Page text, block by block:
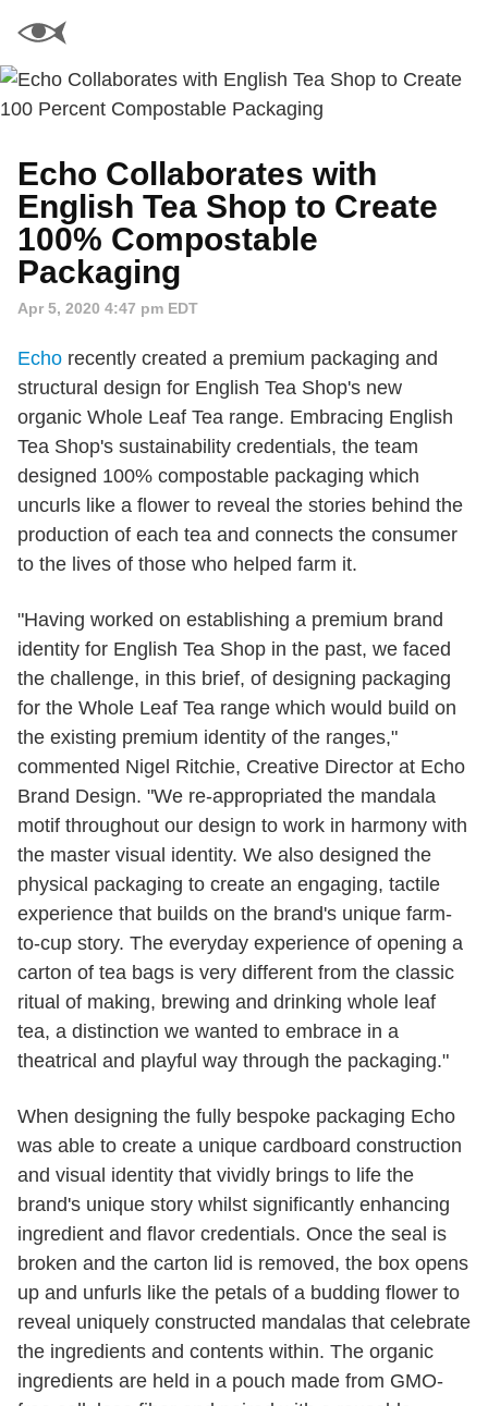
Echo Collaborates with
English Tea Shop to Create
100% Compostable
Packaging
Apr 5, 2020 4:47 pm EDT
Echo recently created a premium packaging and
structural design for English Tea Shop's new
organic Whole Leaf Tea range. Embracing English
Tea Shop's sustainability credentials, the team
designed 100% compostable packaging which
uncurls like a flower to reveal the stories behind the
production of each tea and connects the consumer
to the lives of those who helped farm it.
"Having worked on establishing a premium brand
identity for English Tea Shop in the past, we faced
the challenge, in this brief, of designing packaging
for the Whole Leaf Tea range which would build on
the existing premium identity of the ranges,"
commented Nigel Ritchie, Creative Director at Echo
Brand Design. "We re-appropriated the mandala
motif throughout our design to work in harmony with
the master visual identity. We also designed the
physical packaging to create an engaging, tactile
experience that builds on the brand's unique farm-
to-cup story. The everyday experience of opening a
carton of tea bags is very different from the classic
ritual of making, brewing and drinking whole leaf
tea, a distinction we wanted to embrace in a
theatrical and playful way through the packaging."
When designing the fully bespoke packaging Echo
was able to create a unique cardboard construction
and visual identity that vividly brings to life the
brand's unique story whilst significantly enhancing
ingredient and flavor credentials. Once the seal is
broken and the carton lid is removed, the box opens
up and unfurls like the petals of a budding flower to
reveal uniquely constructed mandalas that celebrate
the ingredients and contents within. The organic
ingredients are held in a pouch made from GMO-